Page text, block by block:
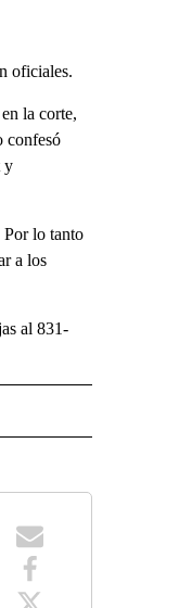
oficiales.
la corte,
confesó
y
Por lo tanto
a los
al 831-